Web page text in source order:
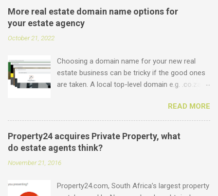
More real estate domain name options for
your estate agency
October 21, 2022
Choosing a domain name for your new real
estate business can be tricky if the good ones
are taken. A local top-level domain e.g. .co.za is
the ultimate prize. But did you know that we
offer plenty of other options including some
new real estate-specific ones, all of which can
be used to link to your real estate website or
set up as email accounts ? Just have a look at
what is possible: .estate .farm .house .land
.joburg .capetown .durban .africa .for sale .rent
READ MORE
Property24 acquires Private Property, what
do estate agents think?
November 21, 2016
Property24.com, South Africa’s largest property